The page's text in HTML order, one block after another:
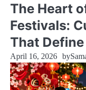
The Heart
Festivals:
That
April 16, 2026 by